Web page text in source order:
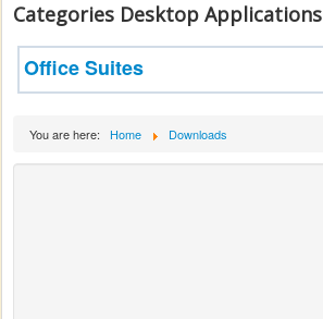
Categories Desktop Applications
Office Suites
You are here: Home Downloads